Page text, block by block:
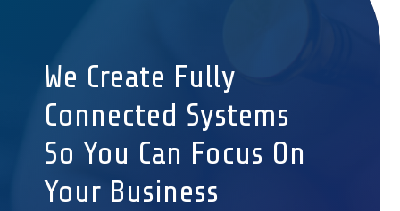
We Create Fully
Connected Systems
So You Can Focus On
Your Business